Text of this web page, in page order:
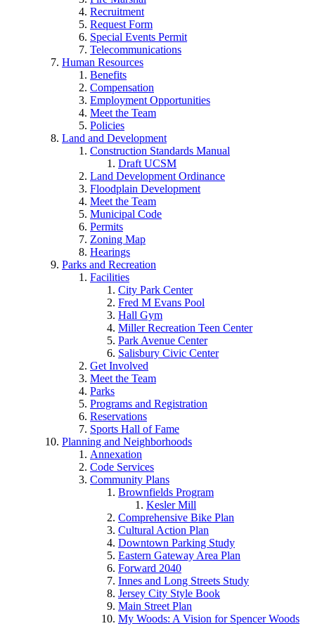
Recruitment
Request Form
Special Events Permit
Telecommunications
Human Resources
Benefits
Compensation
Employment Opportunities
Meet the Team
Policies
Land and Development
Construction Standards Manual
Draft UCSM
Land Development Ordinance
Floodplain Development
Meet the Team
Municipal Code
Permits
Zoning Map
Hearings
Parks and Recreation
Facilities
City Park Center
Fred M Evans Pool
Hall Gym
Miller Recreation Teen Center
Park Avenue Center
Salisbury Civic Center
Get Involved
Meet the Team
Parks
Programs and Registration
Reservations
Sports Hall of Fame
Planning and Neighborhoods
Annexation
Code Services
Community Plans
Brownfields Program
Kesler Mill
Comprehensive Bike Plan
Cultural Action Plan
Downtown Parking Study
Eastern Gateway Area Plan
Forward 2040
Innes and Long Streets Study
Jersey City Style Book
Main Street Plan
My Woods: A Vision for Spencer Woods